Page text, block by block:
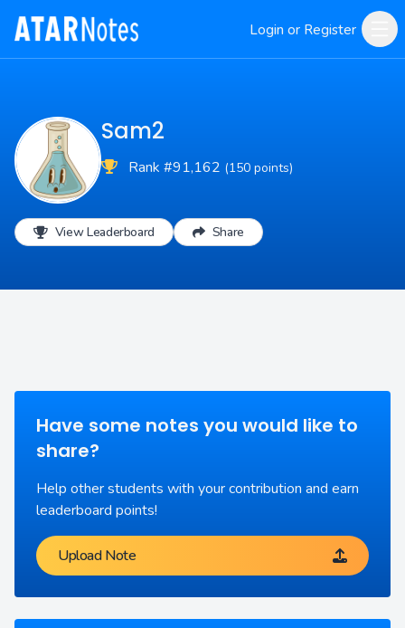
Login or Register
Sam2
Rank #91,162 (150 points)
View Leaderboard Share
Have some notes you would like to
share?
Help other students with your contribution and earn
leaderboard points!
Upload Note